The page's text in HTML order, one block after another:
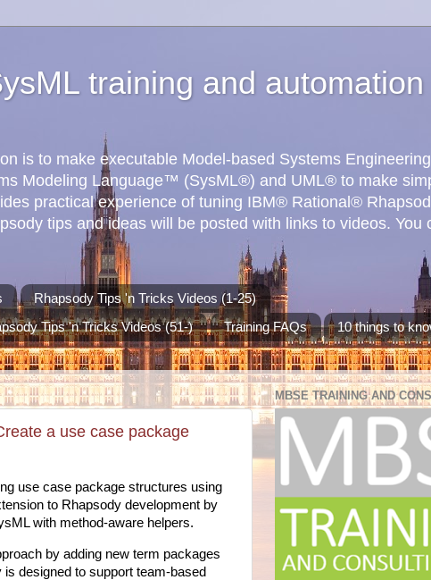
training and
is to make executable Model-based Systems
Modeling Language™ (SysML®) and UML® to make
practical experience of tuning IBM® Rational®
tips and ideas will be posted with links to videos. You
Rhapsody Tips 'n Tricks Videos (1-25)
Tips 'n Tricks Videos (51-) Training FAQs
10 things to
a use case package
use case package structures using
to Rhapsody development by
with method-aware helpers.
by adding new term packages
designed to support team-based
MBSE TRAINING AND